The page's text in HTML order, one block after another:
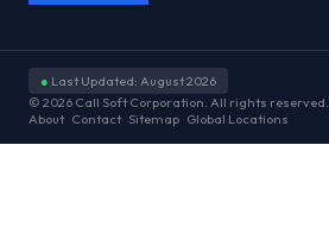
● Last Updated: August 2026
© 2026 Call Soft Corporation. All rights reserved.
About Contact Sitemap Global Locations